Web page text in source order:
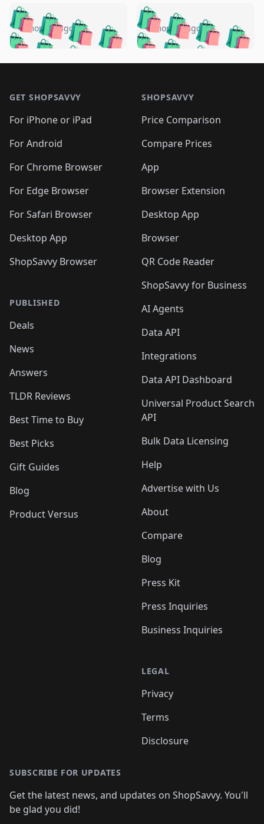
🛍️🛍️🛍️🛍️ 🛍️🛍️🛍️
🛍️🛍️🛍️🛍️🛍️
🛍️🛍️🛍️
🛍️🛍️🛍️ 🛍️🛍️
🛍️🛍️
🛍️🛍️
🛍️🛍️🛍️🛍️ 🛍️🛍️
🛍️🛍️🛍️ 🛍️🛍️
5 months ago 🛍️🛍️🛍️🛍️
🛍️ 🛍️🛍️🛍️🛍️
🛍️🛍️
🛍️🛍️🛍️🛍️
🛍️ 🛍️🛍️🛍️🛍️
🛍️
🛍️🛍️ 🛍️🛍️🛍️🛍️
5 months ago
GET SHOPSAVVY
For iPhone or iPad
For Android
For Chrome Browser
For Edge Browser
For Safari Browser
Desktop App
ShopSavvy Browser
PUBLISHED
Deals
News
Answers
TLDR Reviews
Best Time to Buy
Best Picks
Gift Guides
Blog
Product Versus
SHOPSAVVY
Price Comparison
Compare Prices
App
Browser Extension
Desktop App
Browser
QR Code Reader
ShopSavvy for Business
AI Agents
Data API
Integrations
Data API Dashboard
Universal Product Search
API
Bulk Data Licensing
Help
Advertise with Us
About
Compare
Blog
Press Kit
Press Inquiries
Business Inquiries
LEGAL
Privacy
Terms
Disclosure
SUBSCRIBE FOR UPDATES
Get the latest news, and updates on ShopSavvy. You'll
be glad you did!